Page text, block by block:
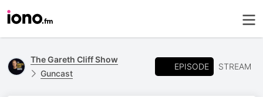
The Gareth Cliff Show
Guncast
EPISODE STREAM